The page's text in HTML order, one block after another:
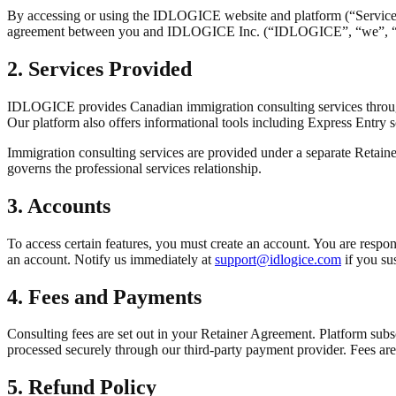
By accessing or using the IDLOGICE website and platform
agreement between you and IDLOGICE Inc. (“IDLOGICE”, “we”,
2. Services Provided
IDLOGICE provides Canadian immigration consulting services
Our platform also offers informational tools including Express Entry
Immigration consulting services are provided under a separate
governs the professional services relationship.
3. Accounts
To access certain features, you must create an account. You are
an account. Notify us immediately at support@idlogice.com if you
4. Fees and Payments
Consulting fees are set out in your Retainer Agreement. Platform
processed securely through our third-party payment provider. Fees
5. Refund Policy